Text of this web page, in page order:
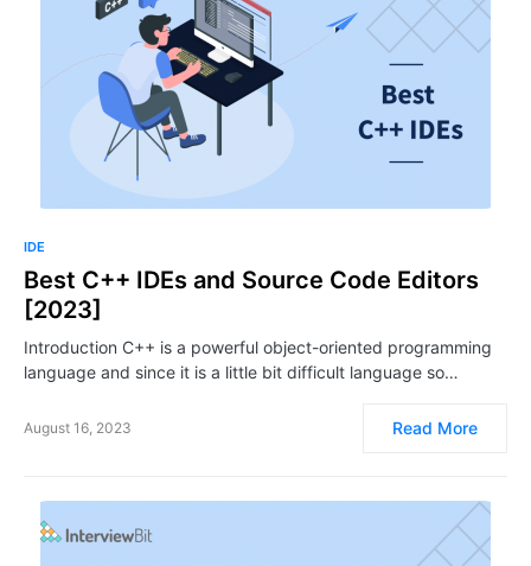
IDE
Best C++ IDEs and Source Code Editors
[2023]
Introduction C++ is a powerful object-oriented programming
language and since it is a little bit difficult language so…
August 16, 2023 Read More